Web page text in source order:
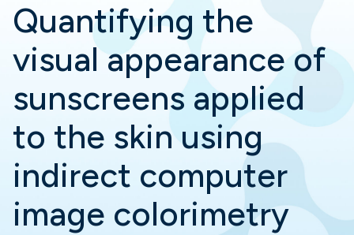
Quantifying the
visual appearance of
sunscreens applied
to the skin using
indirect computer
image colorimetry